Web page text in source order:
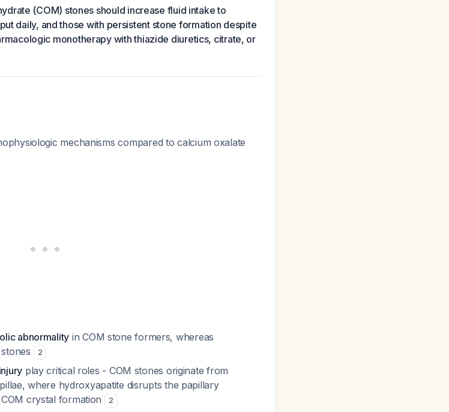
(COM) stones should increase fluid intake to
daily, and those with persistent stone formation despite
monotherapy with thiazide diuretics, citrate, or
mechanisms compared to calcium oxalate
abnormality in COM stone formers, whereas
2
play critical roles - COM stones originate from
where hydroxyapatite disrupts the papillary
crystal formation
2